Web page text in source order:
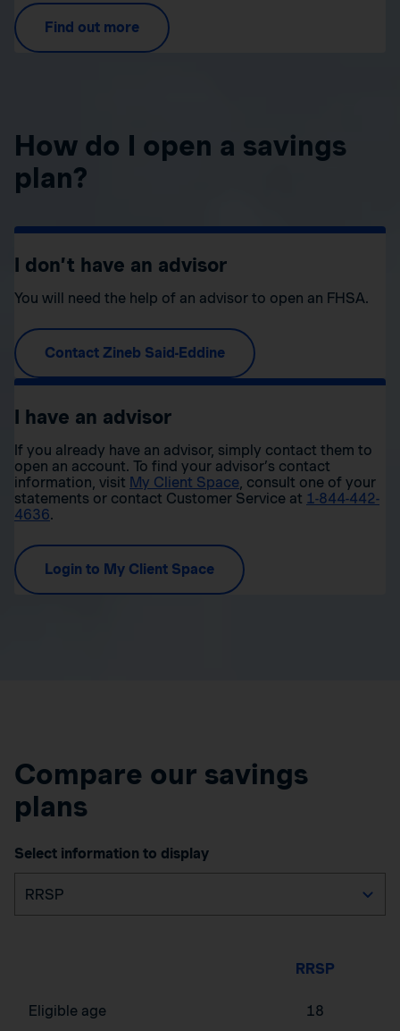
Find out more
How do I open a savings
plan?
I don’t have an advisor
You will need the help of an advisor to open an FHSA.
Contact Zineb Said-Eddine
I have an advisor
If you already have an advisor, simply contact them to
open an account. To find your advisor’s contact
information, visit My Client Space, consult one of your
statements or contact Customer Service at 1-844-442-
4636.
Login to My Client Space
Compare our savings
plans
Select information to display
RRSP
Eligible age 18